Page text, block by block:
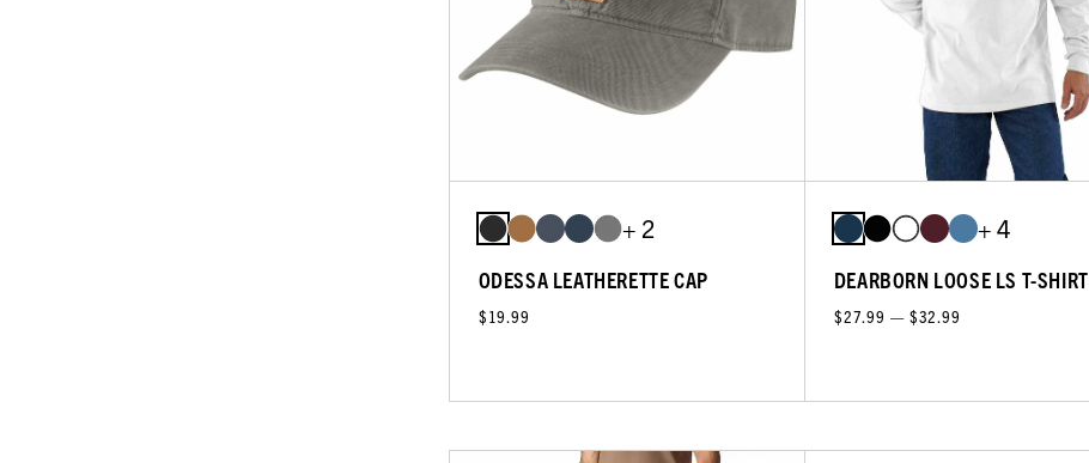
+ 2
ODESSA LEATHERETTE CAP
$19.99
+ 4
DEARBORN LOOSE LS T-SHIRT
$27.99 — $32.99